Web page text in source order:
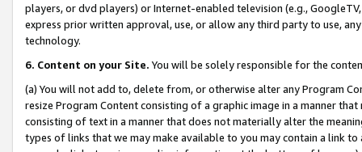
players, or dvd players) or Internet-enabled television (e.g.,
express prior written approval, use, or allow any third party to use,
technology.
6. Content on your Site. You will be solely responsible for the
(a) You will not add to, delete from, or otherwise alter any Program
resize Program Content consisting of a graphic image in a manner
consisting of text in a manner that does not materially alter the
types of links that we may make available to you may contain a link